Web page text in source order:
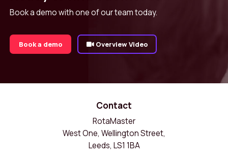
Book a demo with one of our team today.
Book a demo Overview Video
Contact
RotaMaster
West One, Wellington Street,
Leeds, LS1 1BA